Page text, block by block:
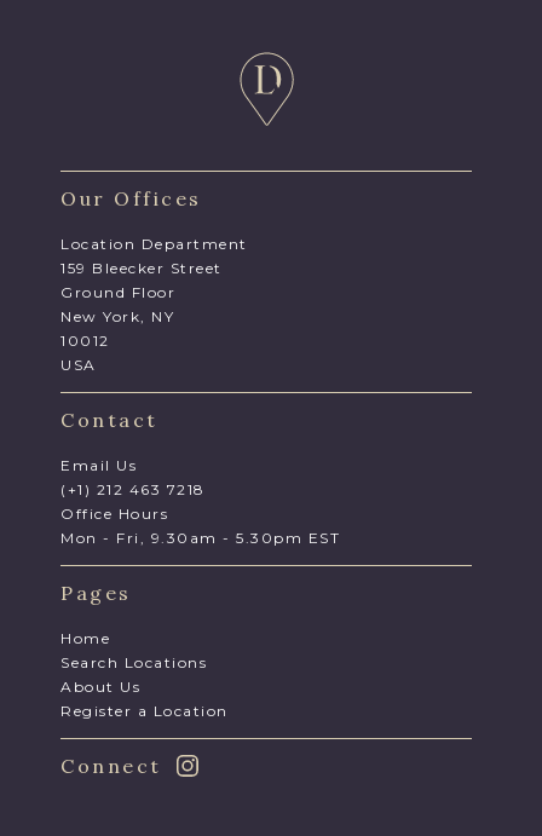
Our Offices
Location Department
159 Bleecker Street
Ground Floor
New York, NY
10012
USA
Contact
Email Us
(+1) 212 463 7218
Office Hours
Mon - Fri, 9.30am - 5.30pm EST
Pages
Home
Search Locations
About Us
Register a Location
Connect